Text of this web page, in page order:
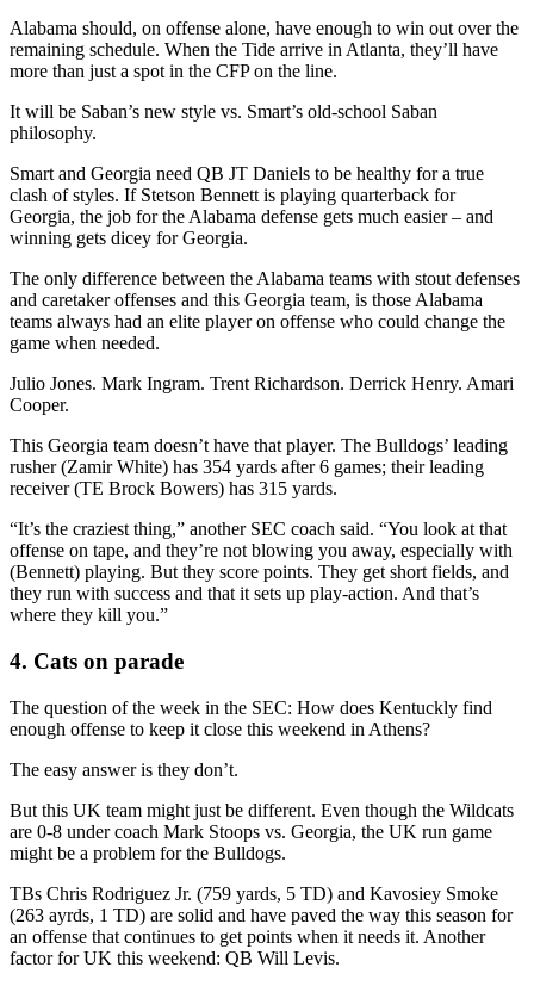
Alabama should, on offense alone, have enough to win out over the
remaining schedule. When the Tide arrive in Atlanta, they’ll have
more than just a spot in the CFP on the line.
It will be Saban’s new style vs. Smart’s old-school Saban
philosophy.
Smart and Georgia need QB JT Daniels to be healthy for a true
clash of styles. If Stetson Bennett is playing quarterback for
Georgia, the job for the Alabama defense gets much easier – and
winning gets dicey for Georgia.
The only difference between the Alabama teams with stout defenses
and caretaker offenses and this Georgia team, is those Alabama
teams always had an elite player on offense who could change the
game when needed.
Julio Jones. Mark Ingram. Trent Richardson. Derrick Henry. Amari
Cooper.
This Georgia team doesn’t have that player. The Bulldogs’ leading
rusher (Zamir White) has 354 yards after 6 games; their leading
receiver (TE Brock Bowers) has 315 yards.
“It’s the craziest thing,” another SEC coach said. “You look at that
offense on tape, and they’re not blowing you away, especially with
(Bennett) playing. But they score points. They get short fields, and
they run with success and that it sets up play-action. And that’s
where they kill you.”
4. Cats on parade
The question of the week in the SEC: How does Kentuckly find
enough offense to keep it close this weekend in Athens?
The easy answer is they don’t.
But this UK team might just be different. Even though the Wildcats
are 0-8 under coach Mark Stoops vs. Georgia, the UK run game
might be a problem for the Bulldogs.
TBs Chris Rodriguez Jr. (759 yards, 5 TD) and Kavosiey Smoke
(263 ayrds, 1 TD) are solid and have paved the way this season for
an offense that continues to get points when it needs it. Another
factor for UK this weekend: QB Will Levis.